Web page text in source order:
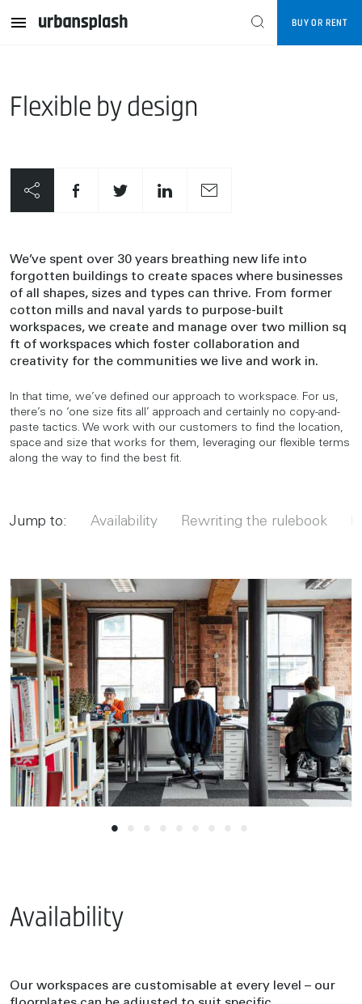
BUY OR RENT
Flexible by design
We’ve spent over 30 years breathing new life into
forgotten buildings to create spaces where businesses
of all shapes, sizes and types can thrive. From former
cotton mills and naval yards to purpose-built
workspaces, we create and manage over two million sq
ft of workspaces which foster collaboration and
creativity for the communities we live and work in.
In that time, we’ve defined our approach to workspace. For us,
there’s no ‘one size fits all’ approach and certainly no copy-and-
paste tactics. We work with our customers to find the location,
space and size that works for them, leveraging our flexible terms
along the way to find the best fit.
Jump to: Availability Rewriting the rulebook
Availability
Our workspaces are customisable at every level – our